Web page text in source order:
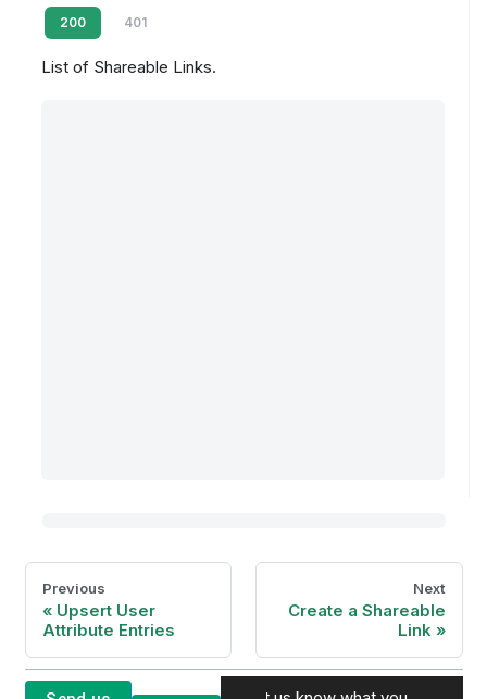
200 401
List of Shareable Links.
Previous
Upsert User
Attribute Entries
Next
Create a Shareable
Link